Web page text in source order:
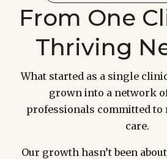
From One
Thriving
What started as a single
grown into a network
professionals committed to
care.
Our growth hasn’t been